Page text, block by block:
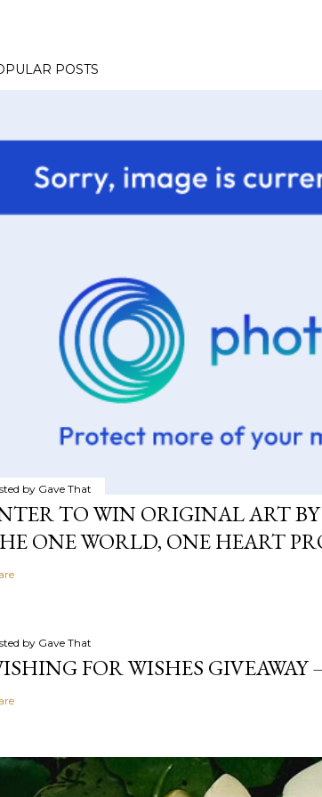
POSTS
by Gave That
TO WIN ORIGINAL ART
ONE WORLD, ONE HEART
by Gave That
FOR WISHES